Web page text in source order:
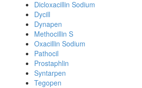
Dicloxacillin Sodium
Dycill
Dynapen
Methocillin S
Oxacillin Sodium
Pathocil
Prostaphlin
Syntarpen
Tegopen